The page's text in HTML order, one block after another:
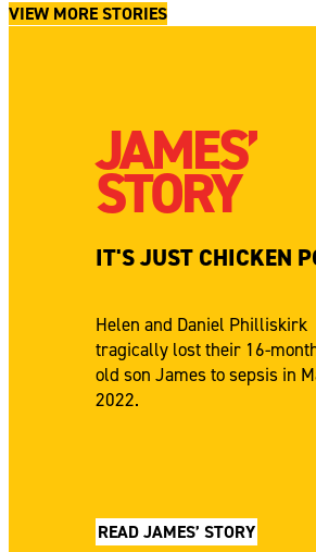
VIEW MORE STORIES
JAMES’
STORY
IT'S JUST CHICKEN
Helen and Daniel Philliskirk
tragically lost their 16-
old son James to sepsis in
2022.
READ JAMES’ STORY